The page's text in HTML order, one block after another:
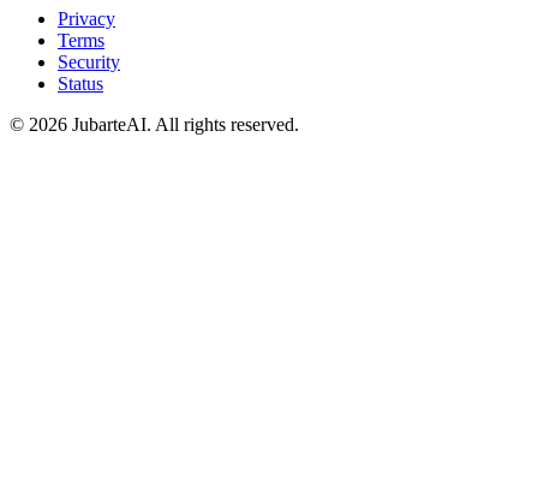
Privacy
Terms
Security
Status
© 2026 JubarteAI. All rights reserved.